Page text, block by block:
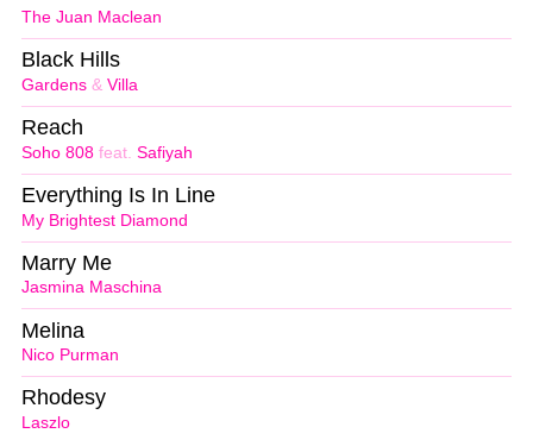
The Juan Maclean
Gardens & Villa
Black Hills
Soho 808 feat. Safiyah
Reach
My Brightest Diamond
Everything Is In Line
Jasmina Maschina
Marry Me
Nico Purman
Melina
Laszlo
Rhodesy